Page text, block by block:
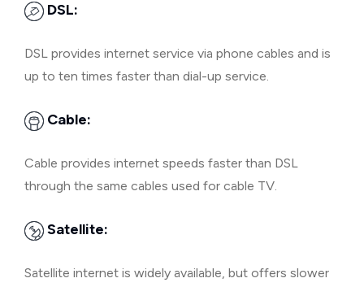
DSL:
DSL provides internet service via phone cables and is
up to ten times faster than dial-up service.
Cable:
Cable provides internet speeds faster than DSL
through the same cables used for cable TV.
Satellite:
Satellite internet is widely available, but offers slower